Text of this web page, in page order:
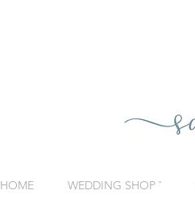
HOME WEDDING SHOP ˇ